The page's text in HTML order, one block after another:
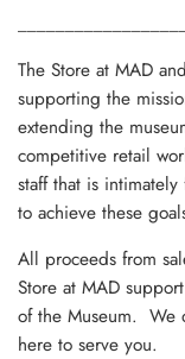
The Store at MAD
supporting the
extending the
competitive retail
staff that is
to achieve these
All proceeds from
Store at MAD
of the Museum. We
here to serve you.